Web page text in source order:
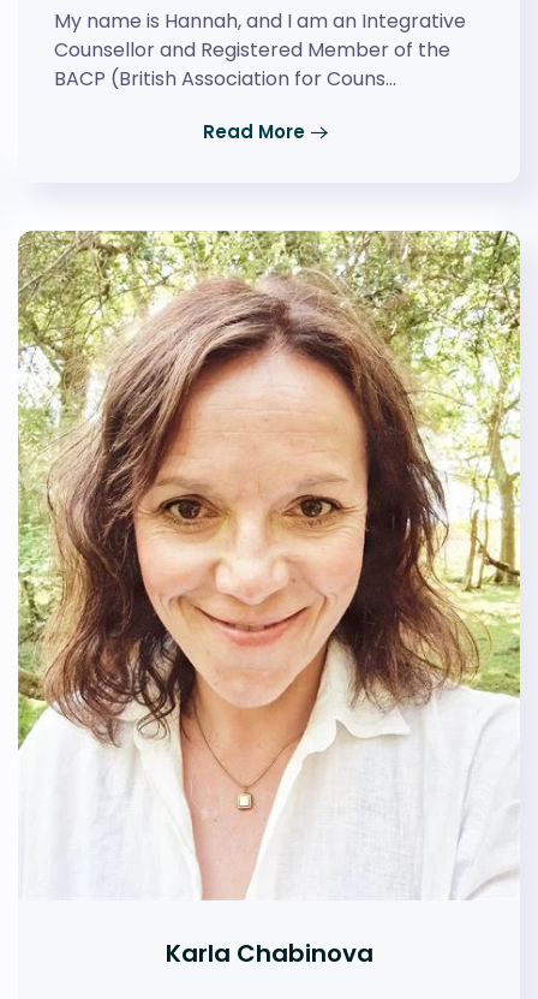
My name is Hannah, and I am an Integrative
Counsellor and Registered Member of the
BACP (British Association for Couns…
Read More
Karla Chabinova